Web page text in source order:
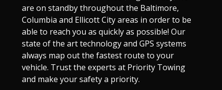
are on standby throughout the Baltimore,
Columbia and Ellicott City areas in order to be
able to reach you as quickly as possible! Our
state of the art technology and GPS systems
always map out the fastest route to your
vehicle. Trust the experts at Priority Towing
and make your safety a priority.